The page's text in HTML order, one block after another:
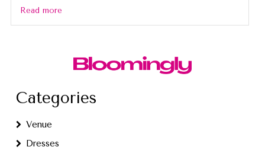
Read more
Categories
Venue
Dresses